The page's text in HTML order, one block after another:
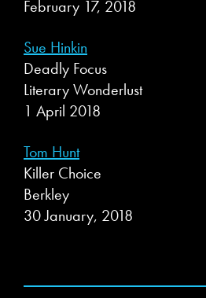
February 17, 2018
Sue Hinkin
Deadly Focus
Literary Wonderlust
1 April 2018
Tom Hunt
Killer Choice
Berkley
30 January, 2018